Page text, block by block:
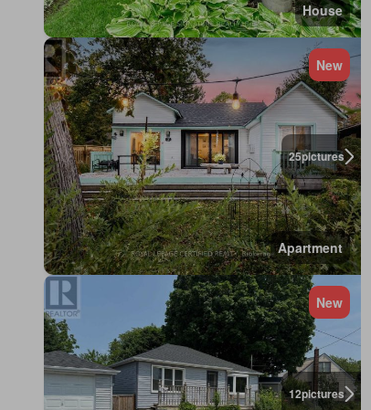
House
25pictures
New
Apartment
12pictures
New